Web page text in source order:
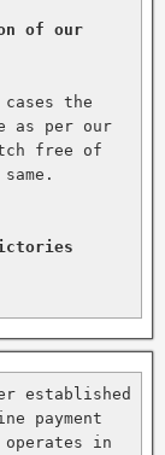
of our
the
as per our
free of
established
payment
in